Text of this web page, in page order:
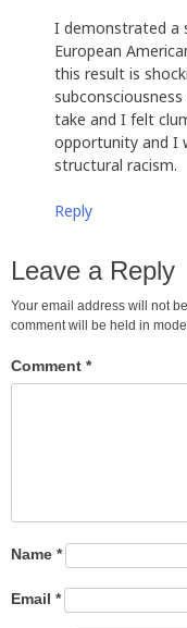
I demonstrated a
European
this result is
take and I felt
opportunity and I
structural racism.
Reply
Leave a Reply
Your email address will not
comment will be held in
Comment *
Name *
Email *